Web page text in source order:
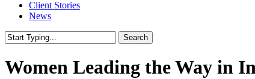
Client Stories
News
Search
Search
Women Leading the Way in